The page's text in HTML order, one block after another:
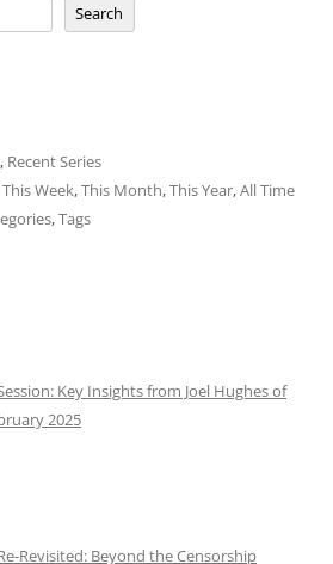
Search
, Recent Series
This Week,This Month,This Year,All Time
,Tags
Key Insights from Joel Hughes of
2025
Revisited: Beyond the Censorship